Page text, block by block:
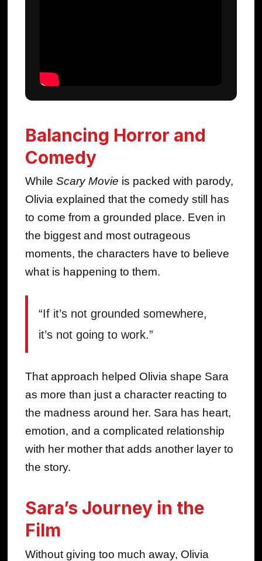
Balancing Horror and
Comedy
WhileScary Movie is packed with parody,
Olivia explained that the comedy still has
to come from a grounded place. Even in
the biggest and most outrageous
moments, the characters have to believe
what is happening to them.
“If it’s not grounded somewhere,
it’s not going to work.”
That approach helped Olivia shape Sara
as more than just a character reacting to
the madness around her. Sara has heart,
emotion, and a complicated relationship
with her mother that adds another layer to
the story.
Sara’s Journey in the
Film
Without giving too much away, Olivia